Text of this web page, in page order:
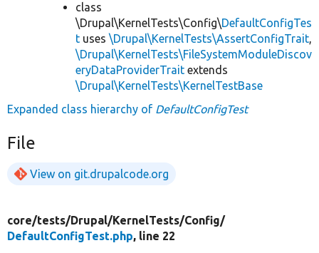
class
\Drupal\KernelTests\Config\DefaultConfigTes
t uses \Drupal\KernelTests\AssertConfigTrait,
\Drupal\KernelTests\FileSystemModuleDiscov
eryDataProviderTrait extends
\Drupal\KernelTests\KernelTestBase
Expanded class hierarchy of DefaultConfigTest
File
View on git.drupalcode.org
core/tests/Drupal/KernelTests/Config/
DefaultConfigTest.php, line 22